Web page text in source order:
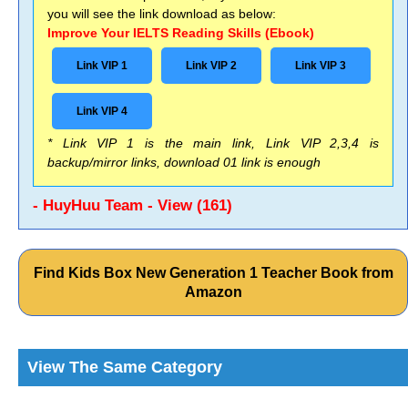
you will see the link download as below:
Improve Your IELTS Reading Skills (Ebook)
Link VIP 1 Link VIP 2 Link VIP 3
Link VIP 4
* Link VIP 1 is the main link, Link VIP 2,3,4 is
backup/mirror links, download 01 link is enough
- HuyHuu Team - View (161)
Find Kids Box New Generation 1 Teacher Book from
Amazon
View The Same Category